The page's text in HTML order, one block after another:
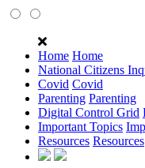
Home Home
National Citizens
Covid Covid
Parenting Parenting
Digital Control Grid
Important Topics
Resources Resources